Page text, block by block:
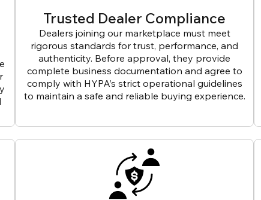
Trusted Dealer Compliance
Dealers joining our marketplace must meet
rigorous standards for trust, performance, and
authenticity. Before approval, they provide
complete business documentation and agree to
comply with HYPA’s strict operational guidelines
to maintain a safe and reliable buying experience.